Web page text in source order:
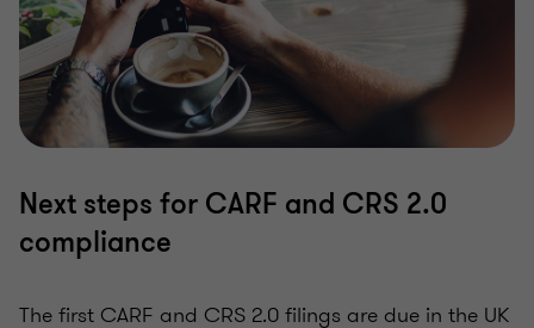
Next steps for CARF and CRS 2.0
compliance
The first CARF and CRS 2.0 filings are due in the UK